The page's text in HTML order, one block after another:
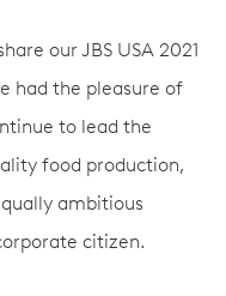
our JBS USA 2021
had the pleasure of
to lead the
food production,
ambitious
citizen.